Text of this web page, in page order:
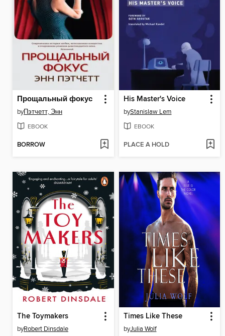
Прощальный фокус
byПэтчетт, Энн
EBOOK
BORROW
His Master's Voice
byStanislaw Lem
EBOOK
PLACE A HOLD
The Toymakers
byRobert Dinsdale
Times Like These
byJulia Wolf